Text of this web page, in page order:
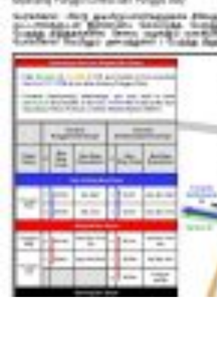
65439
Blk 220C
Punggol Way
65339
Blk 268C
Punggol Field
65349
Blk 272C
Punggol Field
65211
Bef Punggol Int NE17 PTC
Punggol Pl
Opp Punggol View Pr Sch
Punggol Pl
65489
One Punggol PW1
Sentul Cres
Teck Lee Stn Exit B PW2
Sentul Wk
69009
Punggol Coast Int NE18
Sentul Wk